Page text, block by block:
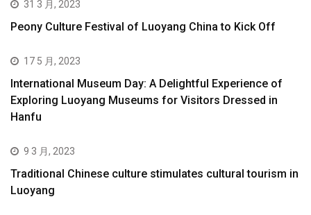
31 3 月, 2023
Peony Culture Festival of Luoyang China to Kick Off
17 5 月, 2023
International Museum Day: A Delightful Experience of
Exploring Luoyang Museums for Visitors Dressed in
Hanfu
9 3 月, 2023
Traditional Chinese culture stimulates cultural tourism in
Luoyang